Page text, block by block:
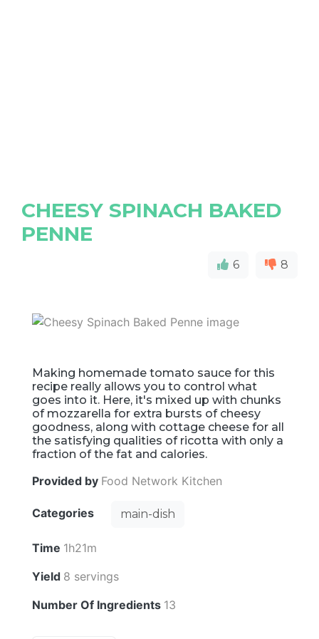
CHEESY SPINACH BAKED
PENNE
6 8
Making homemade tomato sauce for this
recipe really allows you to control what
goes into it. Here, it's mixed up with chunks
of mozzarella for extra bursts of cheesy
goodness, along with cottage cheese for all
the satisfying qualities of ricotta with only a
fraction of the fat and calories.
Provided by Food Network Kitchen
Categories main-dish
Time 1h21m
Yield 8 servings
Number Of Ingredients 13